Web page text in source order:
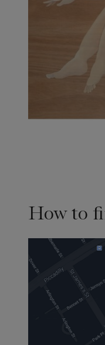
How to